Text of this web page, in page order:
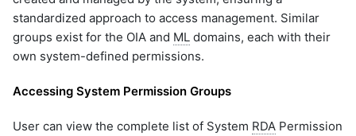
standardized approach to access management. Similar
groups exist for the OIA and ML domains, each with their
own system-defined permissions.
Accessing System Permission Groups
User can view the complete list of System RDA Permission